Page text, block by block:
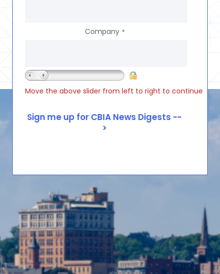
Company *
Move the above slider from left to right to continue